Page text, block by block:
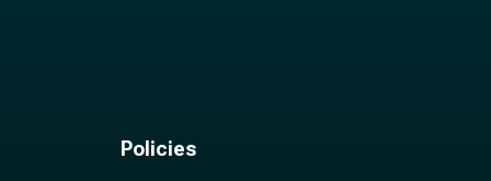
Policies